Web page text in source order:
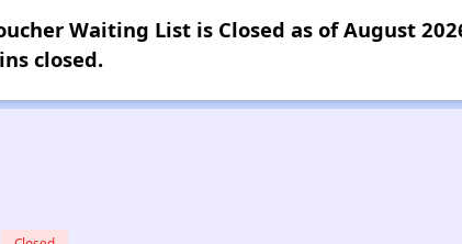
Waiting List is Closed as of August
closed.